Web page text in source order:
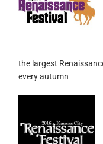
the largest
every autumn